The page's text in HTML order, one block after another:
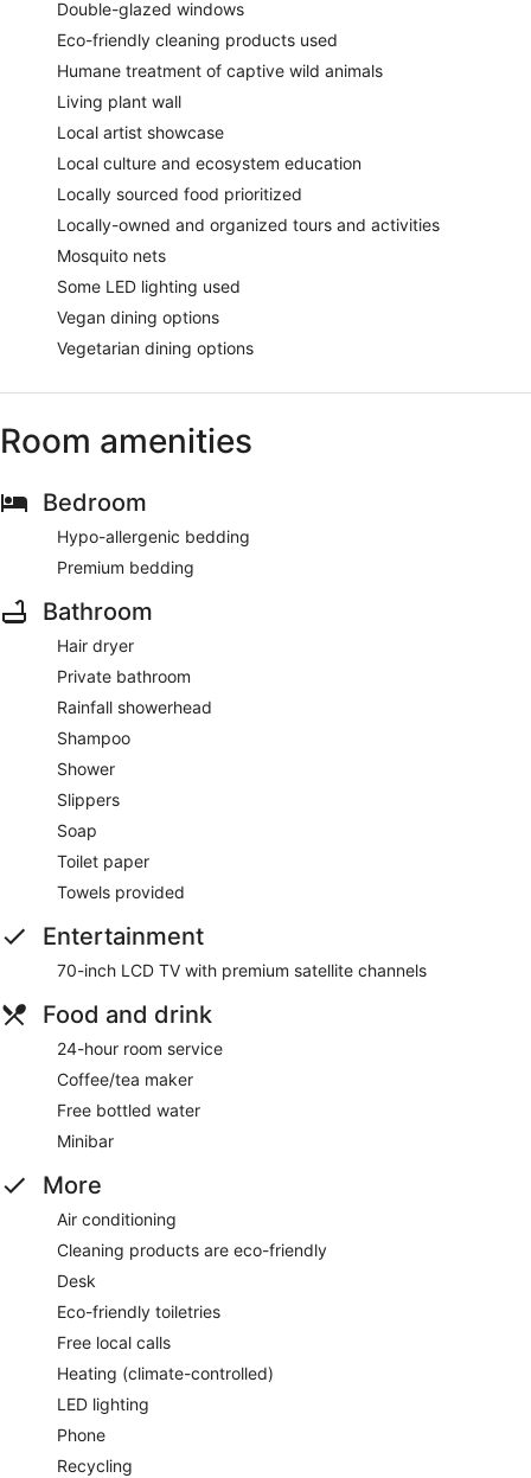
Double-glazed windows
Eco-friendly cleaning products used
Humane treatment of captive wild animals
Living plant wall
Local artist showcase
Local culture and ecosystem education
Locally sourced food prioritized
Locally-owned and organized tours and activities
Mosquito nets
Some LED lighting used
Vegan dining options
Vegetarian dining options
Room amenities
Bedroom
Hypo-allergenic bedding
Premium bedding
Bathroom
Hair dryer
Private bathroom
Rainfall showerhead
Shampoo
Shower
Slippers
Soap
Toilet paper
Towels provided
Entertainment
70-inch LCD TV with premium satellite channels
Food and drink
24-hour room service
Coffee/tea maker
Free bottled water
Minibar
More
Air conditioning
Cleaning products are eco-friendly
Desk
Eco-friendly toiletries
Free local calls
Heating (climate-controlled)
LED lighting
Phone
Recycling